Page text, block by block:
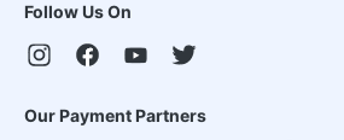
Follow Us On
Our Payment Partners